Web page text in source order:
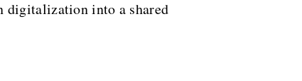
digitalization into a shared